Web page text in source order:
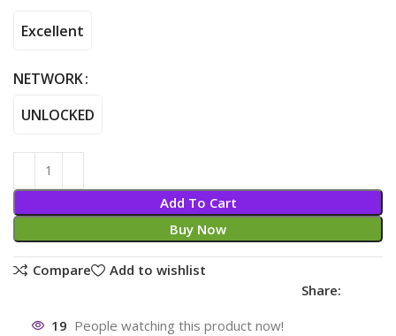
Excellent
NETWORK
UNLOCKED
Add To Cart
Buy Now
Compare
Add to wishlist
Share:
19 People watching this product now!